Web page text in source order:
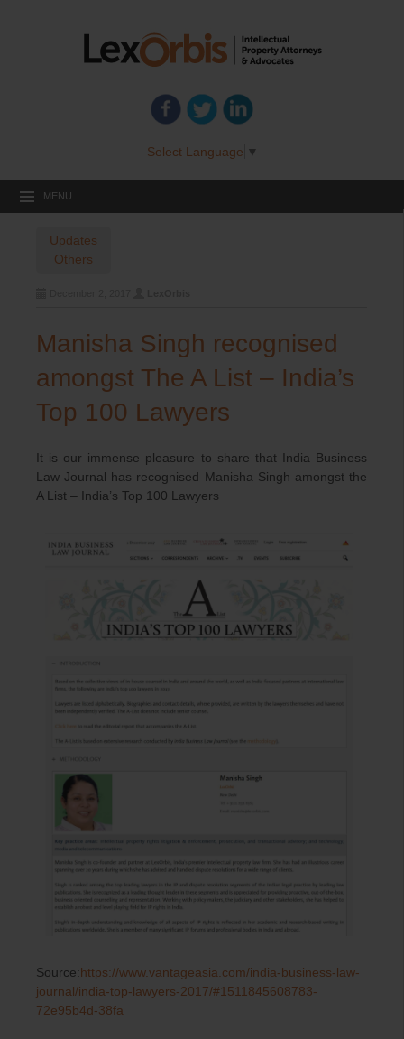
Select Language ▼
MENU
Updates
Others
Manisha Singh recognised
amongst The A List – India’s
Top 100 Lawyers
It is our immense pleasure to share that India Business
Law Journal has recognised Manisha Singh amongst the
A List – India’s Top 100 Lawyers
Source:https://www.vantageasia.com/india-business-law-
journal/india-top-lawyers-2017/#1511845608783-
72e95b4d-38fa